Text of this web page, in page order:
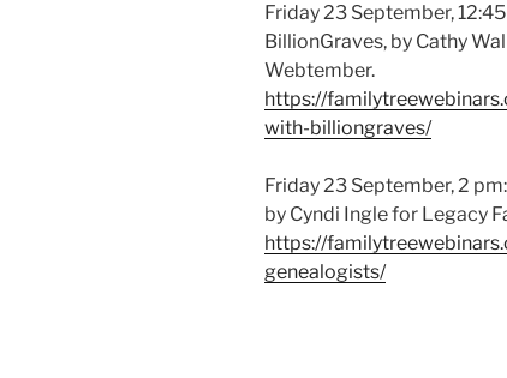
Friday 23 September,
BillionGraves, by Cathy
Webtember.
https://
with-billiongraves/
Friday 23 September, 2
by Cyndi Ingle for Legacy
https://
genealogists/